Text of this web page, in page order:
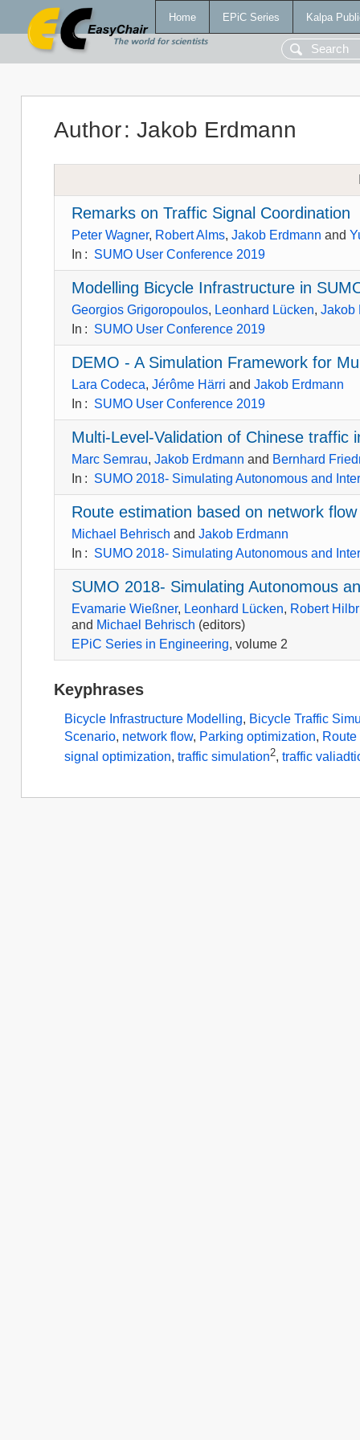
Home EPiC Series Kalpa
Author: Jakob Erdmann
Remarks on Traffic Signal Coordination
Peter Wagner, Robert Alms,Jakob Erdmann and
In : SUMO User Conference 2019
Modelling Bicycle Infrastructure in
Georgios Grigoropoulos, Leonhard Lücken,Jakob
In : SUMO User Conference 2019
DEMO - A Simulation Framework for
Lara Codeca,Jérôme Härri andJakob Erdmann
In : SUMO User Conference 2019
Multi-Level-Validation of Chinese traffic
Marc Semrau,Jakob Erdmann and Bernhard
In : SUMO 2018- Simulating Autonomous and
Route estimation based on network
Michael Behrisch andJakob Erdmann
In : SUMO 2018- Simulating Autonomous and
SUMO 2018- Simulating Autonomous
Evamarie Wießner, Leonhard Lücken, Robert
and Michael Behrisch (editors)
EPiC Series in Engineering, volume 2
Keyphrases
Bicycle Infrastructure Modelling, Bicycle Traffic
Scenario, network flow, Parking optimization,
signal optimization,traffic simulation2,traffic